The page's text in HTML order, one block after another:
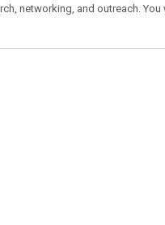
networking, and outreach.